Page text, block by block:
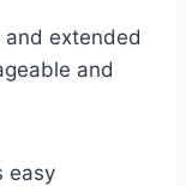
extended
and
easy